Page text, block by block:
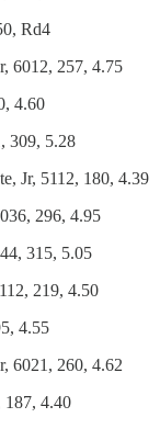
Rd4
6012, 257, 4.75
4.60
309, 5.28
Jr, 5112, 180, 4.39
296, 4.95
315, 5.05
219, 4.50
4.55
6021, 260, 4.62
4.40